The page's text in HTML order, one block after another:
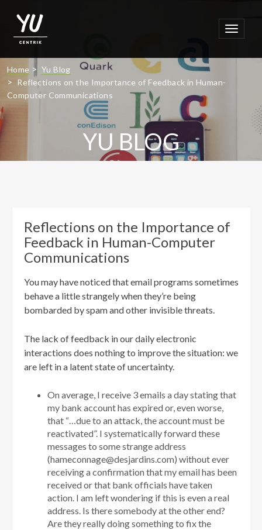
Toggle
Home > Yu Blog
> Reflections on the Importance of Feedback in Human-
Computer Communications
YU BLOG
Latest Thinking
Reflections on the Importance of
Feedback in Human-Computer
Communications
You may have noticed that email programs sometimes
behave a little strangely when they’re being
bombarded by spam and other invisible threats.
The lack of feedback in our daily electronic
interactions does nothing to improve the situation: we
are left in a latent state of uncertainty.
On average, I receive 3 emails a day stating that
my bank account has expired or, even worse,
that “…due to an attack, the account must be
reactivated”. I systematically forward these
messages to some strange address
(hameconnage@desjardins.com) without ever
receiving a confirmation that my email has been
received or that bank officials have taken
action. I am left wondering if this is even a real
address. Is there somebody at the other end?
Are they really doing something to fix the